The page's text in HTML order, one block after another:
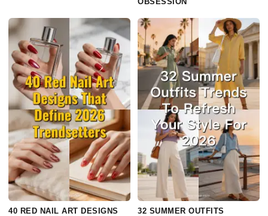
40 RED NAIL ART DESIGNS
32 SUMMER OUTFITS